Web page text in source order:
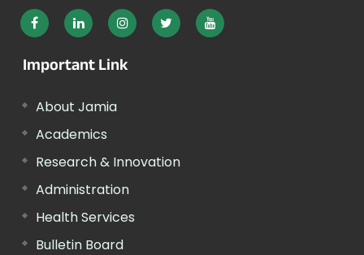
Important Link
About Jamia
Academics
Research & Innovation
Administration
Health Services
Bulletin Board